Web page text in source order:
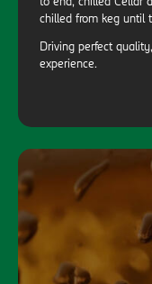
to end, chilled Cellar
chilled from keg until
Driving perfect
experience.